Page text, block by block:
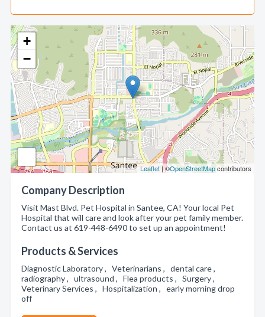
+
−
Leaflet | ©OpenStreetMapcontributors
Company Description
Visit Mast Blvd. Pet Hospital in Santee, CA! Your local Pet
Hospital that will care and look after your pet family member.
Contact us at 619-448-6490 to set up an appointment!
Products & Services
Diagnostic Laboratory , Veterinarians , dental care ,
radiography , ultrasound , Flea products , Surgery ,
Veterinary Services , Hospitalization , early morning drop
off